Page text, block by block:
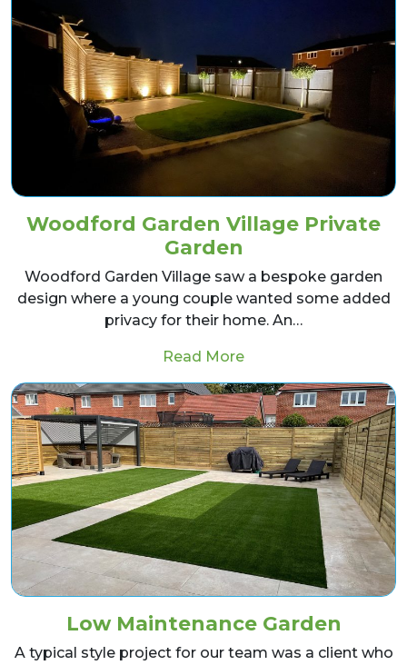
Woodford Garden Village Private
Garden
Woodford Garden Village saw a bespoke garden
design where a young couple wanted some added
privacy for their home. An…
Read Morefrom Woodford
Low Maintenance Garden
A typical style project for our team was a client who